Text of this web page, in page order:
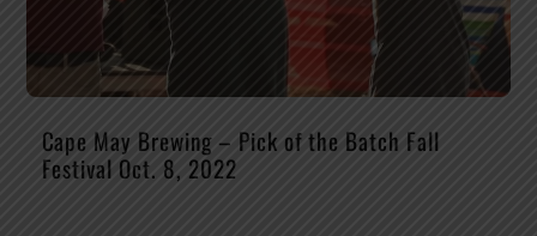
Cape May Brewing – Pick of the Batch Fall
Festival Oct. 8, 2022